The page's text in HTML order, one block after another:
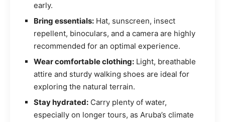
early.
Bring essentials: Hat, sunscreen, insect
repellent, binoculars, and a camera are highly
recommended for an optimal experience.
Wear comfortable clothing: Light, breathable
attire and sturdy walking shoes are ideal for
exploring the natural terrain.
Stay hydrated: Carry plenty of water,
especially on longer tours, as Aruba’s climate